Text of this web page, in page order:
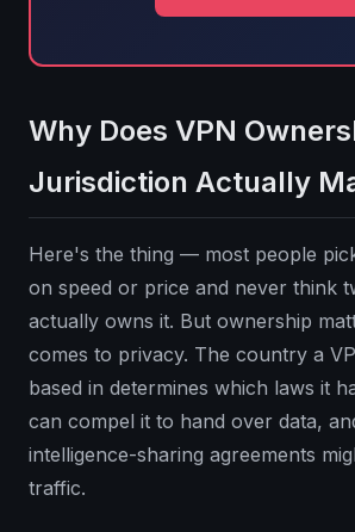
Why Does VPN
Jurisdiction Actually
Here's the thing — most people
on speed or price and never think
actually owns it. But ownership
comes to privacy. The country a
based in determines which laws it
can compel it to hand over data,
intelligence-sharing agreements
traffic.